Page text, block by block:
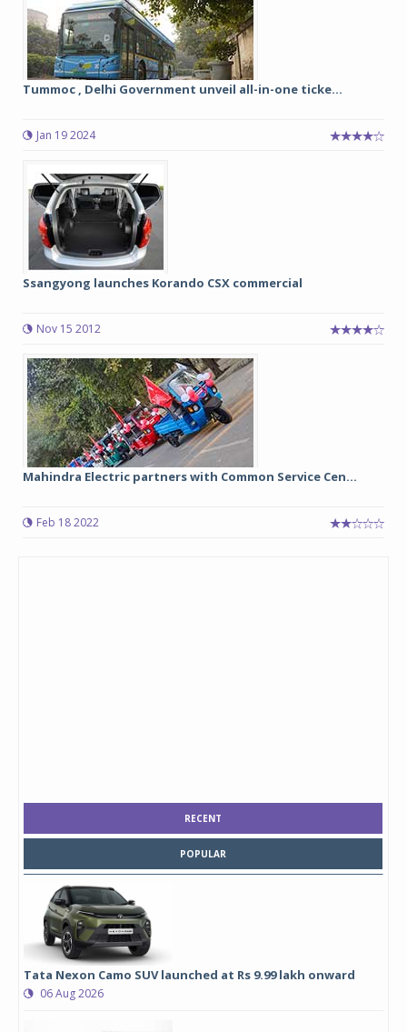
Tummoc , Delhi Government unveil all-in-one ticke...
Jan 19 2024
Ssangyong launches Korando CSX commercial
Nov 15 2012
Mahindra Electric partners with Common Service Cen...
Feb 18 2022
RECENT
POPULAR
Tata Nexon Camo SUV launched at Rs 9.99 lakh onward
06 Aug 2026